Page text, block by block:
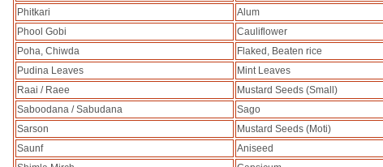
Phitkari
Alum
Phool Gobi
Cauliflower
Poha, Chiwda
Flaked, Beaten rice
Pudina Leaves
Mint Leaves
Raai / Raee
Mustard Seeds (Small)
Saboodana / Sabudana
Sago
Sarson
Mustard Seeds (Moti)
Saunf
Aniseed